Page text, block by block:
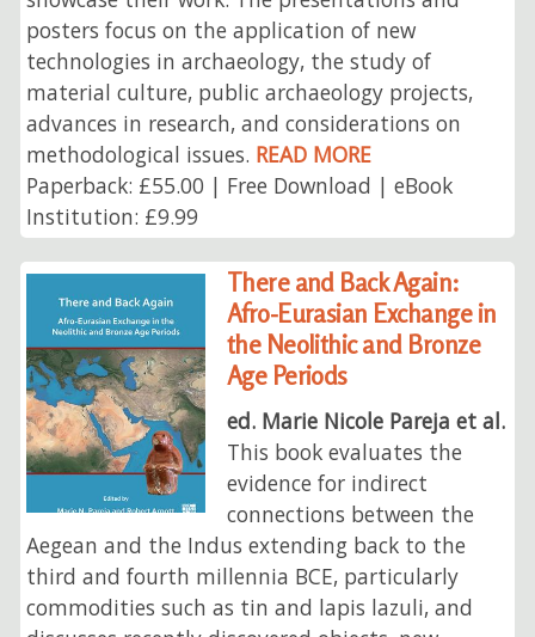
posters focus on the application of new
technologies in archaeology, the study of
material culture, public archaeology projects,
advances in research, and considerations on
methodological issues. READ MORE
Paperback: £55.00 | Free Download | eBook
Institution: £9.99
There and Back Again:
Afro-Eurasian Exchange in
the Neolithic and Bronze
Age Periods
ed. Marie Nicole Pareja et al.
This book evaluates the
evidence for indirect
connections between the
Aegean and the Indus extending back to the
third and fourth millennia BCE, particularly
commodities such as tin and lapis lazuli, and